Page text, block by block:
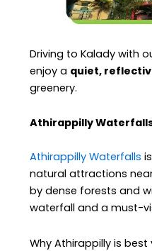
Driving to Kalady with
enjoy a quiet,
greenery.
Athirappilly
Athirappilly Waterfalls
natural attractions
by dense forests and
waterfall and a must-
Why Athirappilly is